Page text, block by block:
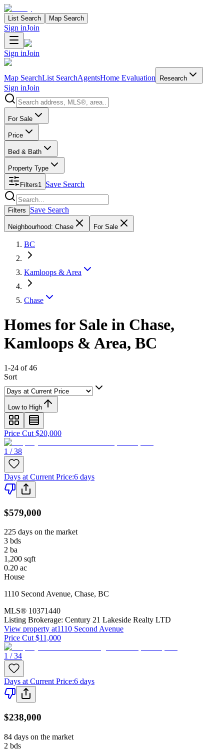
List Search Map Search
Sign inJoin
Sign inJoin
Map SearchList SearchAgentsHome Evaluation Research
Sign inJoin
Search properties
For Sale
Price
Bed & Bath
Property Type
Filters1 Save Search
Search properties
Filters Save Search
Neighbourhood: Chase For Sale
BC
Kamloops & Area
Chase
Homes for Sale in Chase,
Kamloops & Area, BC
1-24 of 46
Sort
Low to High
Price Cut $20,000
1 / 38
Days at Current Price:6 days
$579,000
225 days on the market
3 bds
2 ba
1,200 sqft
0.20 ac
House
1110 Second Avenue, Chase, BC
MLS® 10371440
Listing Brokerage: Century 21 Lakeside Realty LTD
View property at1110 Second Avenue
Price Cut $11,000
1 / 34
Days at Current Price:6 days
$238,000
84 days on the market
2 bds